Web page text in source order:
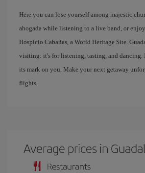
Here you can lose yourself among majestic
ahogada while listening to a live band, or
Hospicio Cabañas, a World Heritage Site.
visiting: it's for listening, tasting, and dancing.
its mark on you. Make your next getaway
flights.
Average prices in
Restaurants